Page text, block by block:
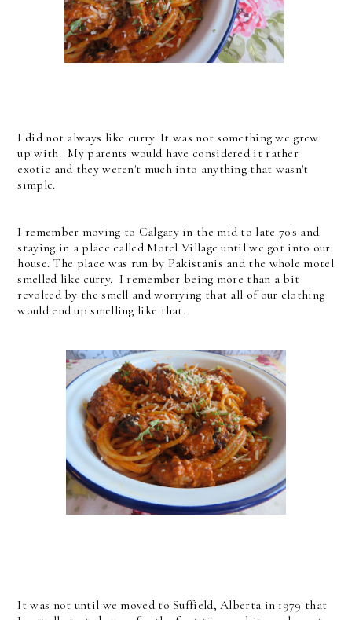
I did not always like curry. It was not something we grew
up with. My parents would have considered it rather
exotic and they weren't much into anything that wasn't
simple.
I remember moving to Calgary in the mid to late 70's and
staying in a place called Motel Village until we got into our
house. The place was run by Pakistanis and the whole motel
smelled like curry. I remember being more than a bit
revolted by the smell and worrying that all of our clothing
would end up smelling like that.
It was not until we moved to Suffield, Alberta in 1979 that